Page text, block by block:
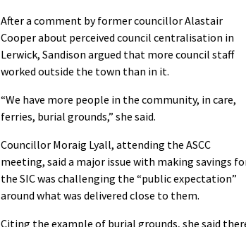
After a comment by former councillor Alastair
Cooper about perceived council centralisation in
Lerwick, Sandison argued that more council staff
worked outside the town than in it.
“We have more people in the community, in care,
ferries, burial grounds,” she said.
Councillor Moraig Lyall, attending the ASCC
meeting, said a major issue with making savings
the SIC was challenging the “public expectation”
around what was delivered close to them.
Citing the example of burial grounds, she said